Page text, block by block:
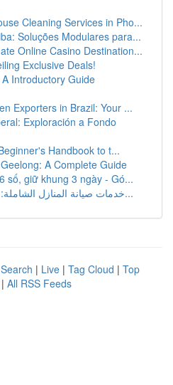
Cleaning Services in Pho...
Soluções Modulares para...
Online Casino Destination...
Exclusive Deals!
Introductory Guide
Exporters in Brazil: Your ...
Exploración a Fondo
Handbook to t...
A Complete Guide
số, giữ khung 3 ngày - Gó...
خدمات صيانة المنازل الشاملة: دليل شامل لحماية م...
| Live | Tag Cloud | Top
| All RSS Feeds